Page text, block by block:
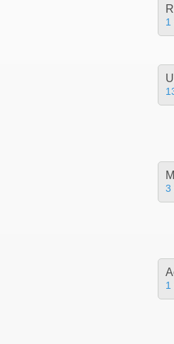
1
3
1